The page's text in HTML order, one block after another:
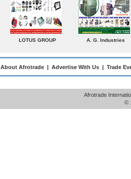
MATRADE Venkey Techno
About Afrotrade | Advertise With Us | Trade
Afrotrade
©